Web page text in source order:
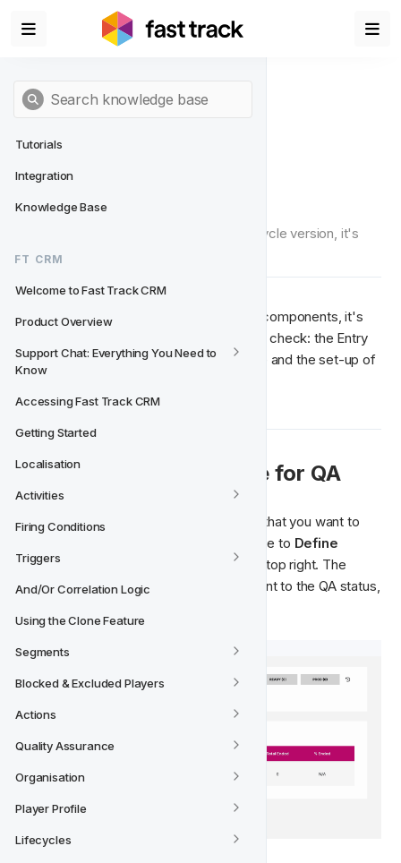
Tutorials
Integration
Knowledge Base
FT CRM
Welcome to Fast Track CRM
Product Overview
Support Chat: Everything You Need to
Know
Accessing Fast Track CRM
Getting Started
Localisation
Activities
Firing Conditions
Triggers
And/Or Correlation Logic
Using the Clone Feature
Segments
Blocked & Excluded Players
Actions
Quality Assurance
Organisation
Player Profile
Lifecycles
QA for Lifecycles
Once you've finished building your Lifecycle version, it's
time to send it for QA.
As Lifecycle projects incorporate many components, it's
never been more important to thoroughly check: the Entry
Conditions, the structure of the Lifecycle and the set-up of
➡‍
  Sending a Lifecycle for QA
Open the Lifecycle version from In-Dev that you want to
and navigate to Define
Activities
in the top right. The
Lifecycle version will automatically be sent to the QA status,